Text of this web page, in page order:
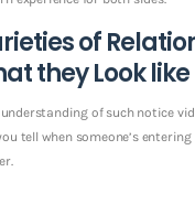
of
they Look like
of such notice
tell when someone’s